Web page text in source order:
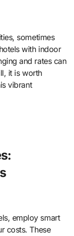
sometimes
with indoor
and rates can
it is worth
vibrant
employ smart
costs. These